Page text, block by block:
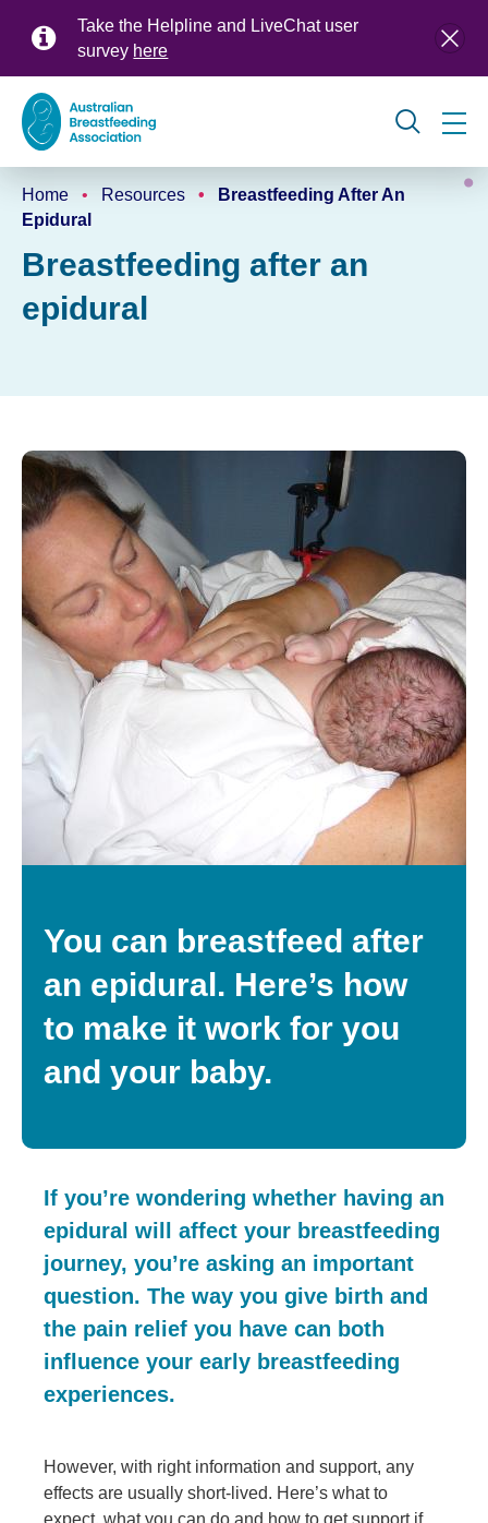
Take the Helpline and LiveChat user
survey here
Global
navigation
Breadcrumb
Home Resources
Breastfeeding After An
Epidural
Breastfeeding after an
epidural
You can breastfeed after
an epidural. Here’s how
to make it work for you
and your baby.
If you’re wondering whether having an
epidural will affect your breastfeeding
journey, you’re asking an important
question. The way you give birth and
the pain relief you have can both
influence your early breastfeeding
experiences.
However, with right information and support, any
effects are usually short-lived. Here’s what to
expect, what you can do and how to get support if